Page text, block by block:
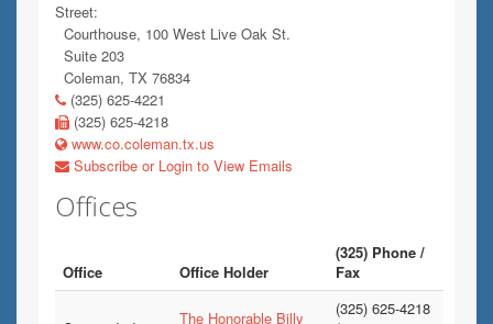
Street:
Courthouse, 100 West Live Oak St.
Suite 203
Coleman, TX 76834
(325) 625-4221
(325) 625-4218
www.co.coleman.tx.us
Subscribe or Login to View Emails
Offices
Office Office Holder
(325) Phone /
Fax
The Honorable Billy
(325) 625-4218